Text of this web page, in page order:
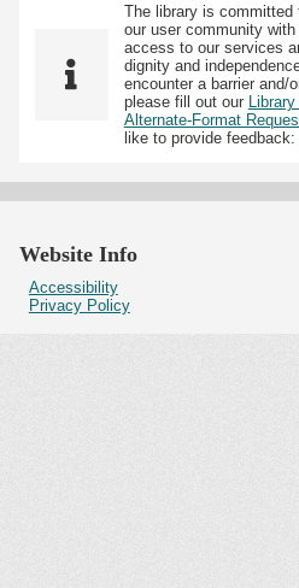
The library is committed
our user community
access to our services
dignity and
encounter a barrier and/
please fill out our
Alternate-Format
like to provide feedback:
Website Info
Accessibility
Privacy Policy